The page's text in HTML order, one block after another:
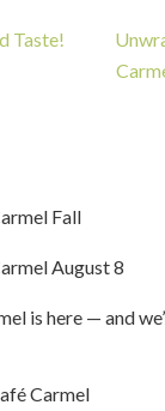
Taste!
Fall
August 8
is here — and
Carmel